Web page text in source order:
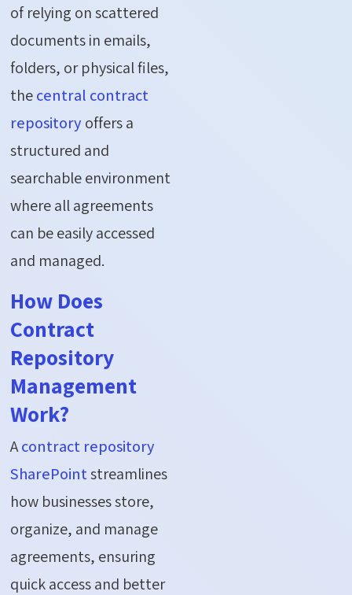
of relying on scattered
documents in emails,
folders, or physical files,
thecentral contract
repository offers a
structured and
searchable environment
where all agreements
can be easily accessed
and managed.
How Does
Contract
Repository
Management
Work?
Acontract repository
SharePointstreamlines
how businesses store,
organize, and manage
agreements, ensuring
quick access and better